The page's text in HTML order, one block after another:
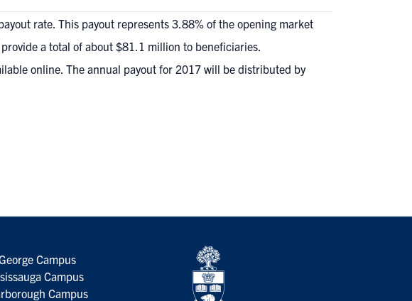
rate. This payout represents 3.88% of the opening market
a total of about $81.1 million to beneficiaries.
online. The annual payout for 2017 will be distributed by
Campus
Campus
Campus